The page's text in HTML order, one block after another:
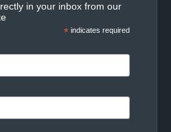
in your inbox from our
* indicates required